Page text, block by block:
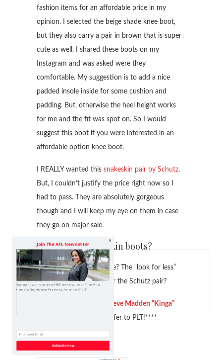
fashion items for an affordable price in my
opinion. I selected the beige shade knee boot,
but they also carry a pair in brown that is super
cute as well. I shared these boots on my
Instagram and was asked were they
comfortable. My suggestion is to add a nice
padded insole inside for some cushion and
padding. But, otherwise the heel height works
for me and the fit was spot on. So I would
suggest this boot if you were interested in an
affordable option knee boot.
I REALLY wanted this snakeskin pair by Schutz.
But, I couldn’t justify the price right now so I
had to pass. They are absolutely gorgeous
though and I will keep my eye on them in case
they go on major sale.
Do you like snakeskin boots?
Which version do you like? The “look for less”
Pretty Little Thing boot or the Schutz pair?
Steve Madden “Kinga”
that I prefer to PLT!****
LOOK FOR LESS
Join The AFL Newsletter
Sign up now to receive my FREE style e-guide on "Ten Must
Haves to Elevate Your Wardrobe, for under $100!"
Subscribe Now